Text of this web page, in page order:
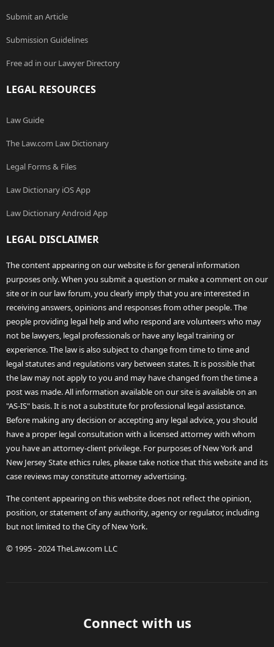
Submit an Article
Submission Guidelines
Free ad in our Lawyer Directory
LEGAL RESOURCES
Law Guide
The Law.com Law Dictionary
Legal Forms & Files
Law Dictionary iOS App
Law Dictionary Android App
LEGAL DISCLAIMER
The content appearing on our website is for general information
purposes only. When you submit a question or make a comment on our
site or in our law forum, you clearly imply that you are interested in
receiving answers, opinions and responses from other people. The
people providing legal help and who respond are volunteers who may
not be lawyers, legal professionals or have any legal training or
experience. The law is also subject to change from time to time and
legal statutes and regulations vary between states. It is possible that
the law may not apply to you and may have changed from the time a
post was made. All information available on our site is available on an
"AS-IS" basis. It is not a substitute for professional legal assistance.
Before making any decision or accepting any legal advice, you should
have a proper legal consultation with a licensed attorney with whom
you have an attorney-client privilege. For purposes of New York and
New Jersey State ethics rules, please take notice that this website and its
case reviews may constitute attorney advertising.
The content appearing on this website does not reflect the opinion,
position, or statement of any authority, agency or regulator, including
but not limited to the City of New York.
© 1995 - 2024 TheLaw.com LLC
Connect with us